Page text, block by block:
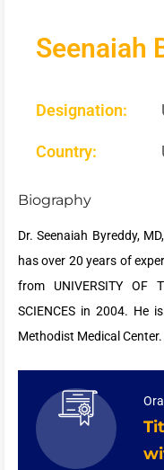
Seenaiah
Designation:
Country:
Biography
Dr. Seenaiah Byreddy,
has over 20 years of
from UNIVERSITY OF
SCIENCES in 2004. He
Methodist Medical Center.